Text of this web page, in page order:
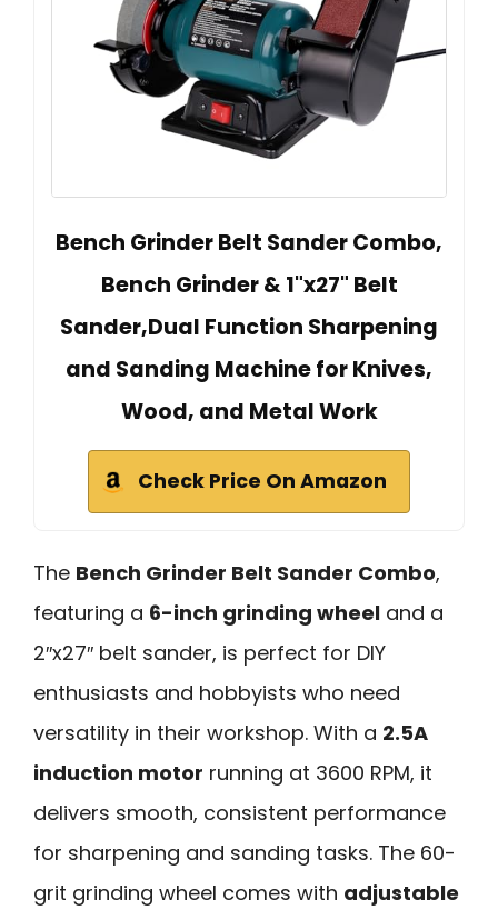
Bench Grinder Belt Sander Combo,
Bench Grinder & 1"x27" Belt
Sander,Dual Function Sharpening
and Sanding Machine for Knives,
Wood, and Metal Work
Check Price On Amazon
The Bench Grinder Belt Sander Combo,
featuring a 6-inch grinding wheel and a
2″x27″ belt sander, is perfect for DIY
enthusiasts and hobbyists who need
versatility in their workshop. With a 2.5A
induction motor running at 3600 RPM, it
delivers smooth, consistent performance
for sharpening and sanding tasks. The 60-
grit grinding wheel comes with adjustable